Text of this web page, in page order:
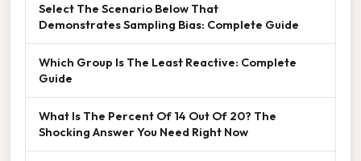
Select The Scenario Below That
Demonstrates Sampling Bias: Complete Guide
Which Group Is The Least Reactive: Complete
Guide
What Is The Percent Of 14 Out Of 20? The
Shocking Answer You Need Right Now